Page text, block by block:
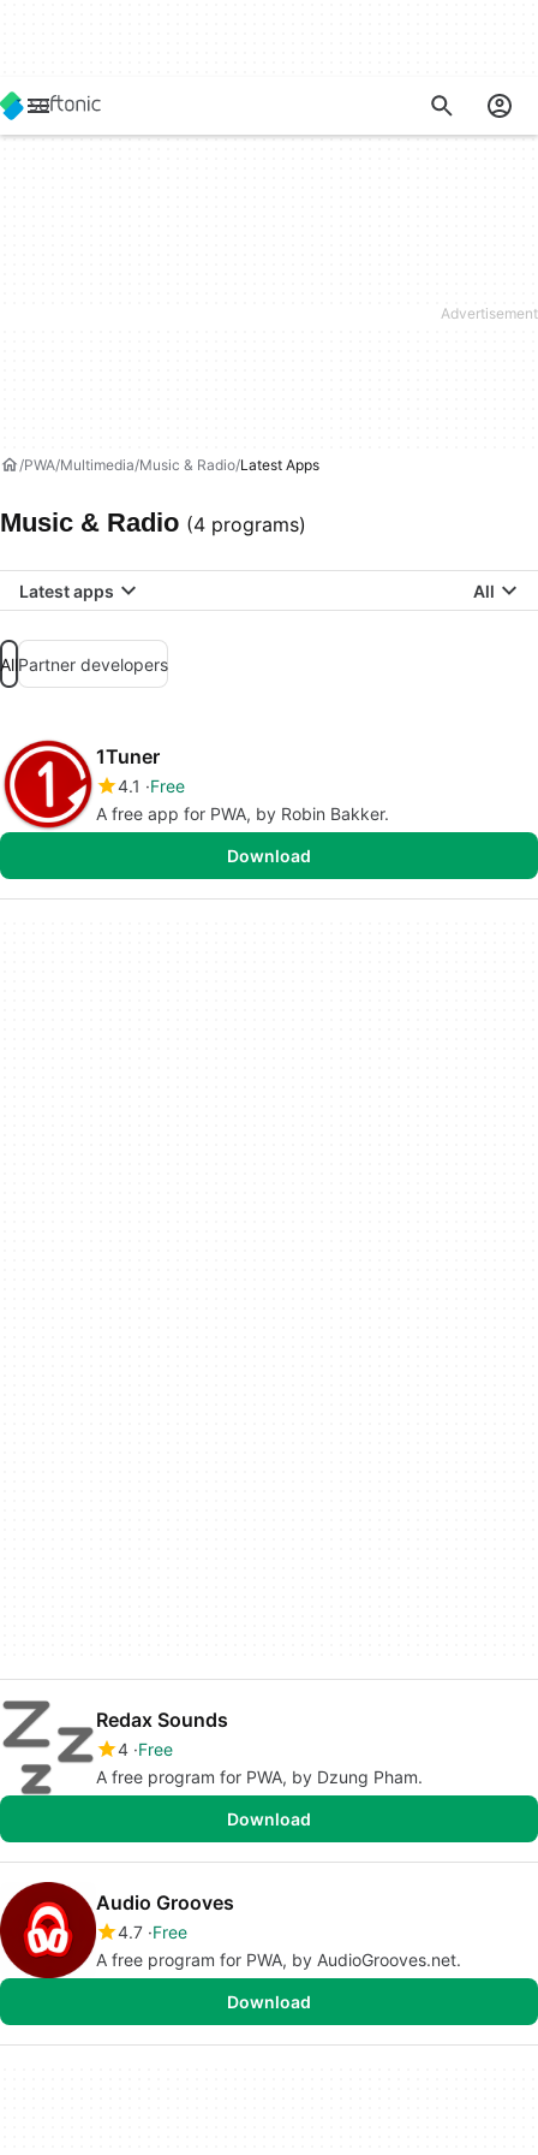
PWA Multimedia Music & Radio Latest Apps
Music & Radio (4 programs)
Latest apps All
AllPartner developers
1Tuner
4.1
Free
A free app for PWA, by Robin Bakker.
Download
Redax Sounds
4 Free
A free program for PWA, by Dzung Pham.
Download
Audio Grooves
4.7 Free
A free program for PWA, by AudioGrooves.net.
Download